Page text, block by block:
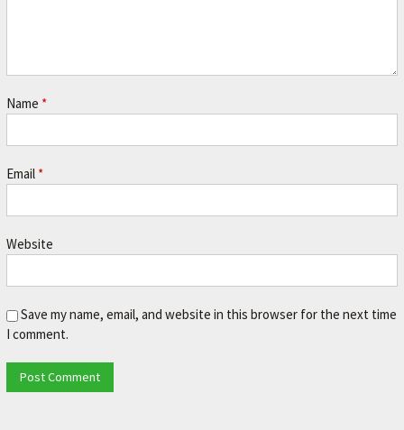
A
I
C
e
'
m
a
e
y
Name *
Email *
Website
Save my name, email, and website in this browser for the next time
I comment.